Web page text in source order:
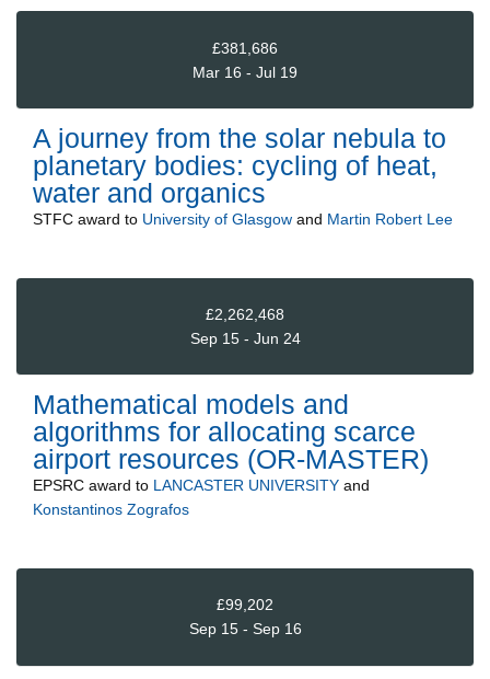
£381,686
Mar 16 - Jul 19
A journey from the solar nebula to
planetary bodies: cycling of heat,
water and organics
STFC award to University of Glasgow and Martin Robert Lee
£2,262,468
Sep 15 - Jun 24
Mathematical models and
algorithms for allocating scarce
airport resources (OR-MASTER)
EPSRC award to LANCASTER UNIVERSITY and
Konstantinos Zografos
£99,202
Sep 15 - Sep 16